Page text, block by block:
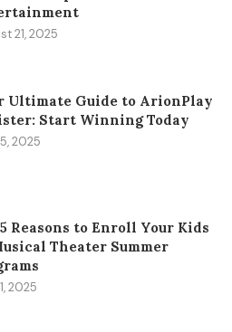
21, 2025
Ultimate Guide to ArionPlay
Start Winning Today
2025
Reasons to Enroll Your Kids
Theater Summer
2025